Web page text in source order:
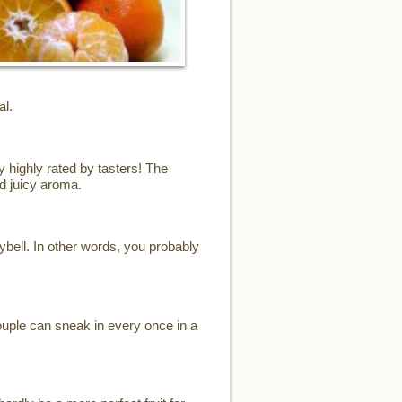
highly rated by tasters! The
juicy aroma.
In other words, you probably
can sneak in every once in a